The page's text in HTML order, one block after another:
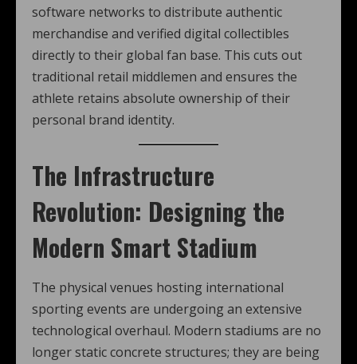
software networks to distribute authentic
merchandise and verified digital collectibles
directly to their global fan base. This cuts out
traditional retail middlemen and ensures the
athlete retains absolute ownership of their
personal brand identity.
The Infrastructure
Revolution: Designing the
Modern Smart Stadium
The physical venues hosting international
sporting events are undergoing an extensive
technological overhaul. Modern stadiums are no
longer static concrete structures; they are being